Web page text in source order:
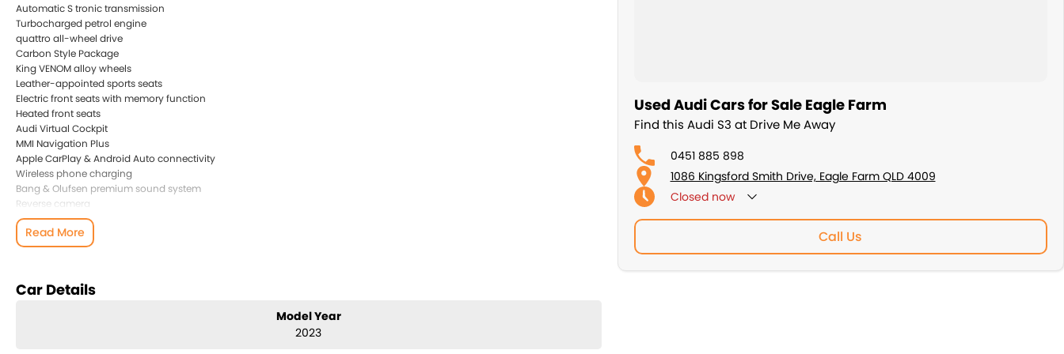
Automatic S tronic transmission
Turbocharged petrol engine
quattro all-wheel drive
Carbon Style Package
King VENOM alloy wheels
Leather-appointed sports seats
Electric front seats with memory function
Heated front seats
Audi Virtual Cockpit
MMI Navigation Plus
Apple CarPlay & Android Auto connectivity
Wireless phone charging
Bang & Olufsen premium sound system
Reverse camera
Front and rear parking sensors
Adaptive Cruise Control
Lane Departure Warning
Dual-zone climate control
This vehicle comes with a clear PPSR and a full Audi service history, giving you complete confidence and peace of mind. It is
Read More
Car Details
Model Year
2023
Used Audi Cars for Sale Eagle Farm
Find this Audi S3 at Drive Me Away
0451 885 898
1086 Kingsford Smith Drive, Eagle Farm QLD 4009
Closednow
Sunday: By Appointment OnlyCall Us